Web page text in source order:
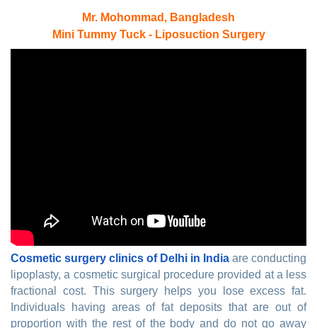
Mr. Mohommad, Bangladesh
Mini Tummy Tuck - Liposuction Surgery
Cosmetic surgery clinics of Delhi in India are conducting
lipoplasty, a cosmetic surgical procedure provided at a less
fractional cost. This surgery helps you lose excess fat.
Individuals having areas of fat deposits that are out of
proportion with the rest of the body and do not go away